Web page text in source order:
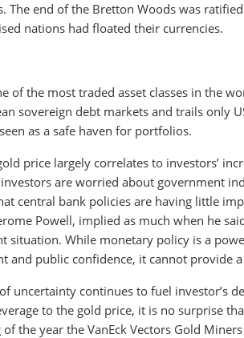
The end of the Bretton Woods was
nations had floated their currencies.
of the most traded asset classes in the
sovereign debt markets and trails only
as a safe haven for portfolios.
price largely correlates to investors’
are worried about government
central bank policies are having little
Powell, implied as much when he
situation. While monetary policy is a
and public confidence, it cannot provide
uncertainty continues to fuel investor’s
to the gold price, it is no surprise
the year the VanEck Vectors Gold